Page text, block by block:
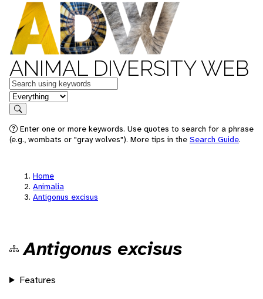
ANIMAL DIVERSITY WEB
Keywords
in feature
Search
Enter one or more keywords. Use quotes to search for a phrase
(e.g., wombats or "gray wolves"). More tips in the Search Guide.
Home
Animalia
Antigonus excisus
Antigonus excisus
Features